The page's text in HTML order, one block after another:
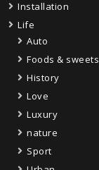
Installation
Life
Auto
Foods & sweets
History
Love
Luxury
nature
Sport